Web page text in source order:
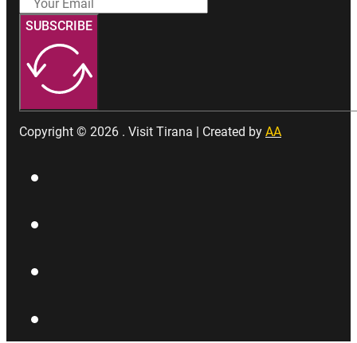
SUBSCRIBE
Copyright © 2026 . Visit Tirana | Created by AA